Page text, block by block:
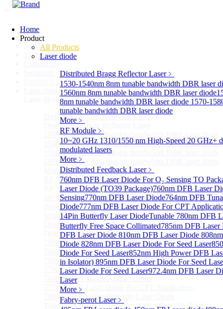
Home
Product
All Products
Laser diode
Distributed Bragg Reflector Laser﹥
1530-1540nm 8nm tunable bandwidth DBR laser
1560nm 8nm tunable bandwidth DBR laser diode
8nm tunable bandwidth DBR laser diode 1570-
tunable bandwidth DBR laser diode
More﹥
RF Module ﹥
10~20 GHz 1310/1550 nm High-Speed 20 GHz+
modulated lasers
More﹥
Distributed Feedback Laser﹥
760nm DFB Laser Diode For O₂ Sensing TO
Laser Diode (TO39 Package)760nm DFB Laser
Sensing770nm DFB Laser Diode764nm DFB
Diode777nm DFB Laser Diode For CPT
14Pin Butterfly Laser DiodeTunable 780nm DFB
Butterfly Free Space Collimated785nm DFB
DFB Laser Diode 810nm DFB Laser Diode
Diode 828nm DFB Laser Diode For Seed Laser
Diode For Seed Laser852nm High Power DFB
in Isolator) 895nm DFB Laser Diode For Seed
Laser Diode For Seed Laser972.4nm DFB Laser
Laser
More﹥
Fabry-perot Laser﹥
Home
Support
Technology
Product List
Laser diodeSub
Laser diode
Distributed Bragg Reflector Laser
Distributed Bragg Reflector Laser
1530-1540nm 8nm tunable bandwidth DBR laser diode
1540-1560nm 8nm tunable bandwidth DBR laser diode
1560-1570nm 8nm tunable bandwidth DBR laser diode
1570-1580nm 8nm tunable bandwidth DBR laser diode
More>>
RF ModuleSub
RF Module
10~20 GHz 1310/1550 nm High-Speed 20 GHz+
directly-modulated lasers
More>>
Distributed Feedback LaserSub
Distributed Feedback Laser
760nm DFB Laser Diode For O₂ Sensing TO Package
760nm DFB Laser Diode (TO39 Package)
760nm DFB Laser Diode For O₂ Sensing
770nm DFB Laser Diode
764nm DFB Tunable Laser Diode
777nm DFB Laser Diode For CPT Application
780nm DFB 14Pin Butterfly Laser Diode
Tunable 780nm DFB Laser（14Pin Butterfly Free